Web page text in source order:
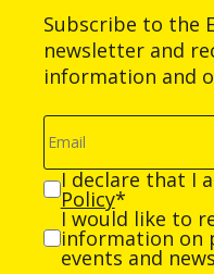
Subscribe to the
newsletter and
information and
I declare that I
Policy*
I would like to
information on
events and